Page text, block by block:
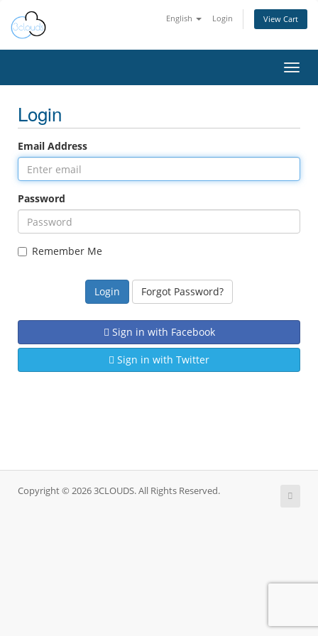
English Login View Cart
Login
Email Address
Password
Remember Me
Forgot Password?
Sign in with Facebook
Sign in with Twitter
Copyright © 2026 3CLOUDS. All Rights Reserved.